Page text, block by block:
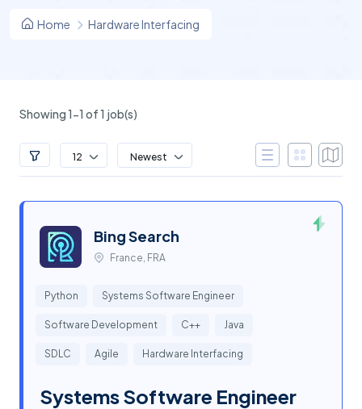
Home Hardware Interfacing
Showing 1-1 of 1 job(s)
12 Newest
Bing Search
France, FRA
Python Systems Software Engineer
Software Development C++ Java
SDLC Agile Hardware Interfacing
Systems Software Engineer